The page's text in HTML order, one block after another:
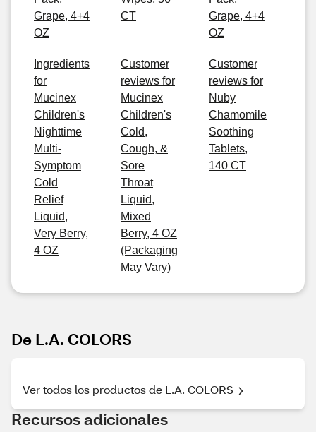
Grape, 4+4
OZ
CT
Grape, 4+4
OZ
Ingredients
for
Mucinex
Children's
Nighttime
Multi-
Symptom
Cold
Relief
Liquid,
Very Berry,
4 OZ
Customer
reviews for
Mucinex
Children's
Cold,
Cough, &
Sore
Throat
Liquid,
Mixed
Berry, 4 OZ
(Packaging
May Vary)
Customer
reviews for
Nuby
Chamomile
Soothing
Tablets,
140 CT
De L.A. COLORS
Ver todos los productos de L.A. COLORS
Recursos adicionales